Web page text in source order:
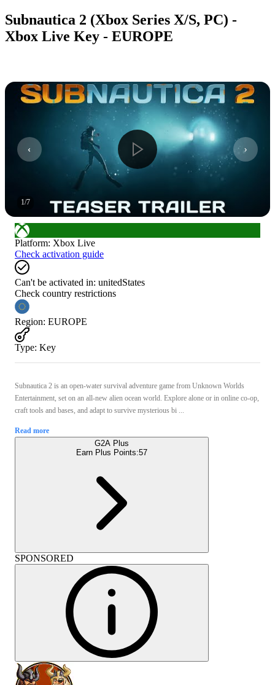
Subnautica 2 (Xbox Series X/S, PC) -
Xbox Live Key - EUROPE
1/7
Platform: Xbox Live
Check activation guide
Can't be activated in: unitedStates
Check country restrictions
Region: EUROPE
Type: Key
Subnautica 2 is an open-water survival adventure game from Unknown Worlds
Entertainment, set on an all-new alien ocean world. Explore alone or in online co-op,
craft tools and bases, and adapt to survive mysterious bi ...
Read more
G2A Plus
Earn Plus Points:57
SPONSORED